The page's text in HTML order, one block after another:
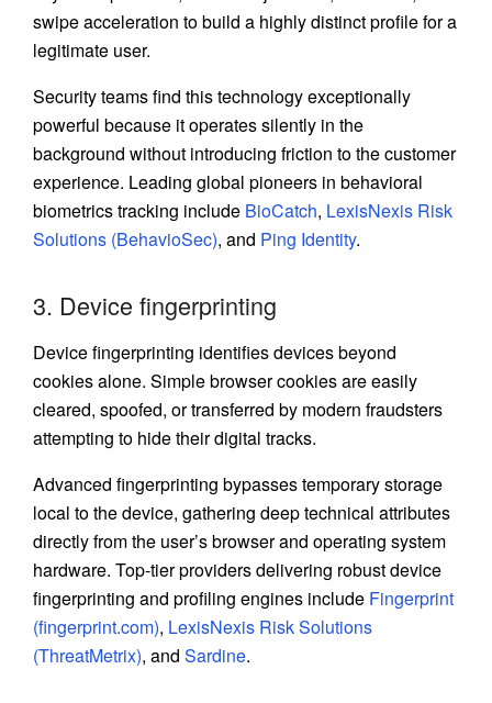
swipe acceleration to build a highly distinct profile for a
legitimate user.
Security teams find this technology exceptionally
powerful because it operates silently in the
background without introducing friction to the customer
experience. Leading global pioneers in behavioral
biometrics tracking include BioCatch, LexisNexis Risk
Solutions (BehavioSec), and Ping Identity.
3. Device fingerprinting
Device fingerprinting identifies devices beyond
cookies alone. Simple browser cookies are easily
cleared, spoofed, or transferred by modern fraudsters
attempting to hide their digital tracks.
Advanced fingerprinting bypasses temporary storage
local to the device, gathering deep technical attributes
directly from the user’s browser and operating system
hardware. Top-tier providers delivering robust device
fingerprinting and profiling engines include Fingerprint
(fingerprint.com), LexisNexis Risk Solutions
(ThreatMetrix), and Sardine.